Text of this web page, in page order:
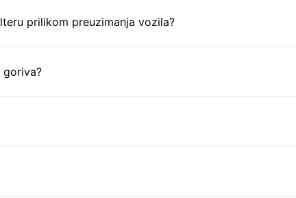
prilikom preuzimanja vozila?